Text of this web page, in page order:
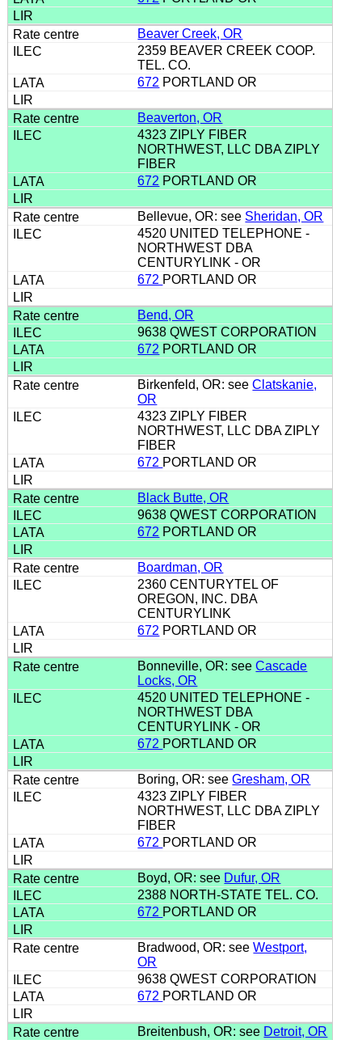
Beaver Creek, OR
2359 BEAVER CREEK COOP.
TEL. CO.
672 PORTLAND OR
Beaverton, OR
4323 ZIPLY FIBER
NORTHWEST, LLC DBA ZIPLY
FIBER
672 PORTLAND OR
Bellevue, OR: see Sheridan, OR
4520 UNITED TELEPHONE -
NORTHWEST DBA
CENTURYLINK - OR
672 PORTLAND OR
Bend, OR
9638 QWEST CORPORATION
672 PORTLAND OR
Birkenfeld, OR: seeClatskanie,
OR
4323 ZIPLY FIBER
NORTHWEST, LLC DBA ZIPLY
FIBER
672 PORTLAND OR
Black Butte, OR
9638 QWEST CORPORATION
672 PORTLAND OR
Boardman, OR
2360 CENTURYTEL OF
OREGON, INC. DBA
CENTURYLINK
672 PORTLAND OR
Bonneville, OR: seeCascade
Locks, OR
4520 UNITED TELEPHONE -
NORTHWEST DBA
CENTURYLINK - OR
672 PORTLAND OR
Boring, OR: seeGresham, OR
4323 ZIPLY FIBER
NORTHWEST, LLC DBA ZIPLY
FIBER
672 PORTLAND OR
Boyd, OR: see Dufur, OR
2388 NORTH-STATE TEL. CO.
672 PORTLAND OR
Bradwood, OR: seeWestport,
OR
9638 QWEST CORPORATION
672 PORTLAND OR
Breitenbush, OR: see Detroit, OR